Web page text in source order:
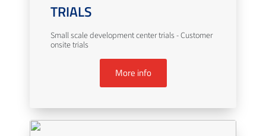
TRIALS
Small scale development center trials - Customer
onsite trials
More info